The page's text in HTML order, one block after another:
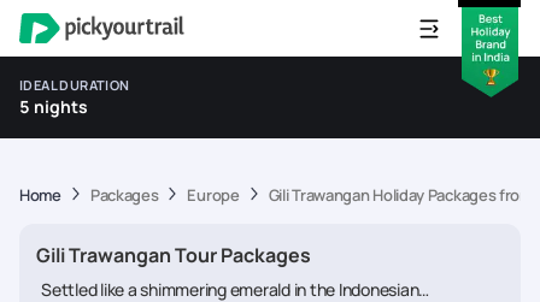
IDEAL DURATION
5 nights
Home Packages Europe Gili Trawangan Holiday Packages from
Gili Trawangan Tour Packages
Settled like a shimmering emerald in the Indonesian